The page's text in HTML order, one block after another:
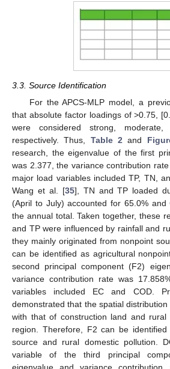
3.3. Source Identification
For the APCS-MLP model, a
that absolute factor loadings of >0.75,
were considered strong, moderate,
respectively. Thus, Table 2 and
research, the eigenvalue of the first
was 2.377, the variance contribution
major load variables included TP, TN,
Wang et al. [35], TN and TP loaded
(April to July) accounted for 65.0% and
the annual total. Taken together, these
and TP were influenced by rainfall and
they mainly originated from nonpoint
can be identified as agricultural
second principal component (F2)
variance contribution rate was
variables included EC and COD.
demonstrated that the spatial
with that of construction land and
region. Therefore, F2 can be
source and rural domestic pollution.
variable of the third principal